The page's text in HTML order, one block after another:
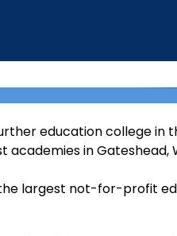
education college in
academies in
largest not-for-profit